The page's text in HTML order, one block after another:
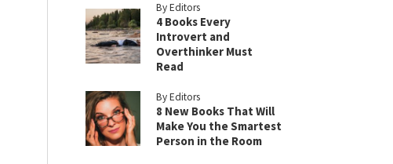
By Editors
4 Books Every
Introvert and
Overthinker Must
Read
By Editors
8 New Books That Will
Make You the Smartest
Person in the Room